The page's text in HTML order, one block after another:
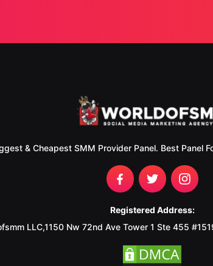
& Cheapest SMM Provider Panel. Best Panel
Registered Address:
LLC,1150 Nw 72nd Ave Tower 1 Ste 455